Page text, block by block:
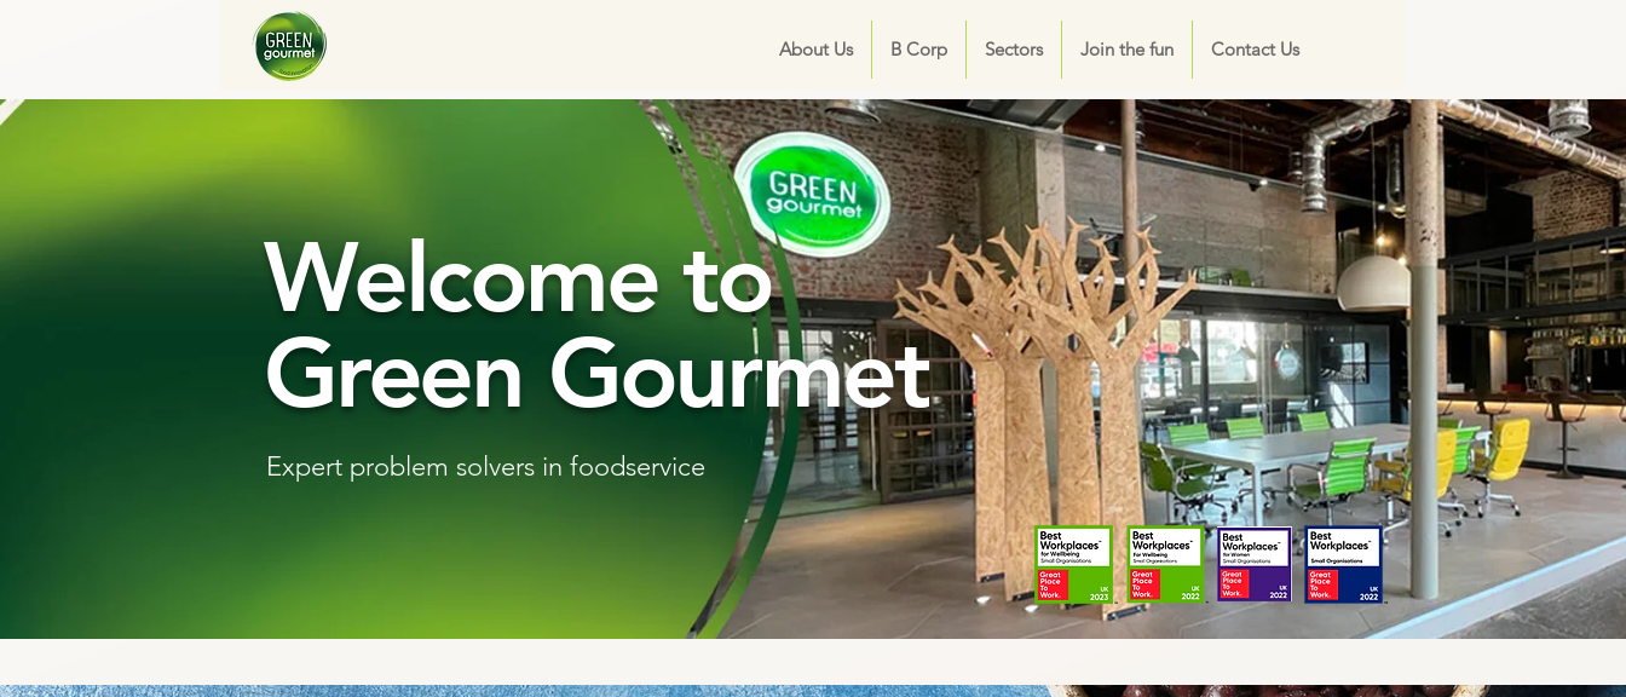
About Us B Corp Sectors Join the fun Contact Us
Welcome to
Green Gourmet
Expert problem solvers in foodservice